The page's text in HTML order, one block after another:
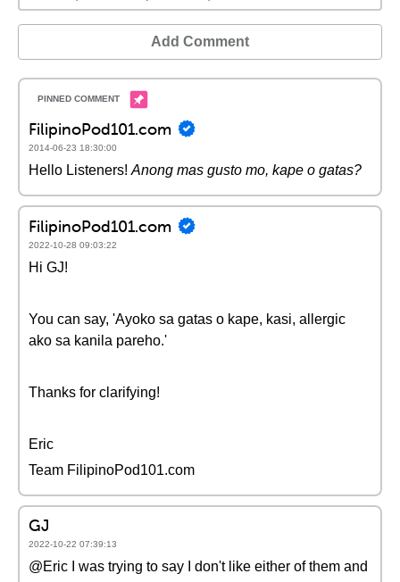
Add Comment
FilipinoPod101.com
2014-06-23 18:30:00
Hello Listeners! Anong mas gusto mo, kape o gatas?
FilipinoPod101.com
2022-10-28 09:03:22
Hi GJ!
You can say, 'Ayoko sa gatas o kape, kasi, allergic
ako sa kanila pareho.'
Thanks for clarifying!
Eric
Team FilipinoPod101.com
GJ
2022-10-22 07:39:13
@Eric I was trying to say I don't like either of them and